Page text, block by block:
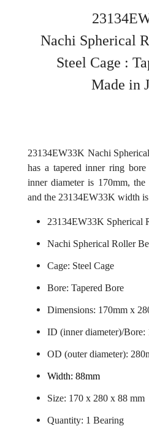
Nachi Spherical
Steel Cage :
Made in
23134EW33K Nachi
has a tapered inner ring
inner diameter is 170mm,
and the 23134EW33K width
23134EW33K Spherical
Nachi Spherical Roller
Cage: Steel Cage
Bore: Tapered Bore
Dimensions: 170mm x
ID (inner diameter)/Bore:
OD (outer diameter):
Width: 88mm
Size: 170 x 280 x 88 mm
Quantity: 1 Bearing